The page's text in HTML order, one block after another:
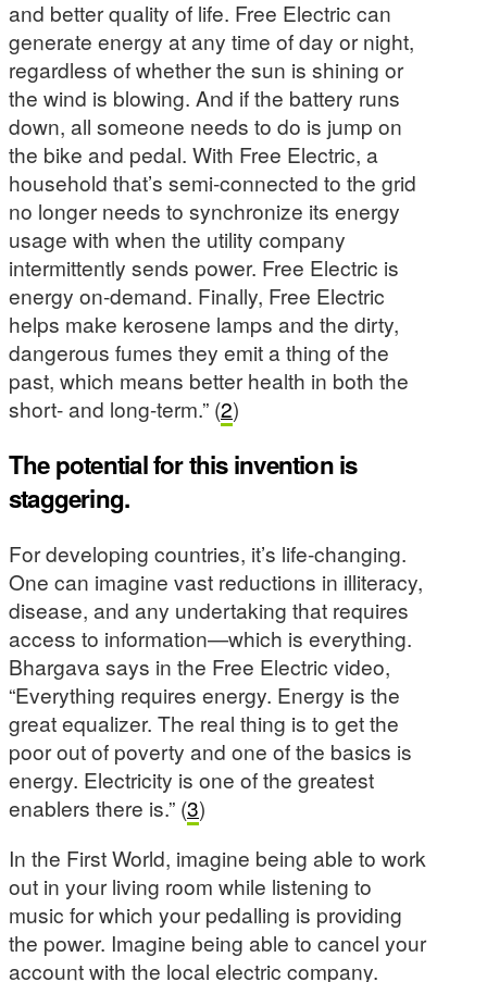
and better quality of life. Free Electric can
generate energy at any time of day or night,
regardless of whether the sun is shining or
the wind is blowing. And if the battery runs
down, all someone needs to do is jump on
the bike and pedal. With Free Electric, a
household that’s semi-connected to the grid
no longer needs to synchronize its energy
usage with when the utility company
intermittently sends power. Free Electric is
energy on-demand. Finally, Free Electric
helps make kerosene lamps and the dirty,
dangerous fumes they emit a thing of the
past, which means better health in both the
short- and long-term.” (2)
The potential for this invention is
staggering.
For developing countries, it’s life-changing.
One can imagine vast reductions in illiteracy,
disease, and any undertaking that requires
access to information—which is everything.
Bhargava says in the Free Electric video,
“Everything requires energy. Energy is the
great equalizer. The real thing is to get the
poor out of poverty and one of the basics is
energy. Electricity is one of the greatest
enablers there is.” (3)
In the First World, imagine being able to work
out in your living room while listening to
music for which your pedalling is providing
the power. Imagine being able to cancel your
account with the local electric company.